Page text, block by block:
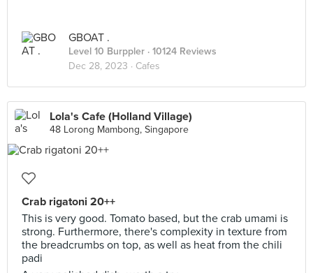
GBOAT .
Level 10 Burppler · 10124 Reviews
Dec 28, 2023 · Cafes
Lola's Cafe (Holland Village)
48 Lorong Mambong, Singapore
Crab rigatoni 20++
This is very good. Tomato based, but the crab umami is
strong. Furthermore, there's complexity in texture from
the breadcrumbs on top, as well as heat from the chili
padi